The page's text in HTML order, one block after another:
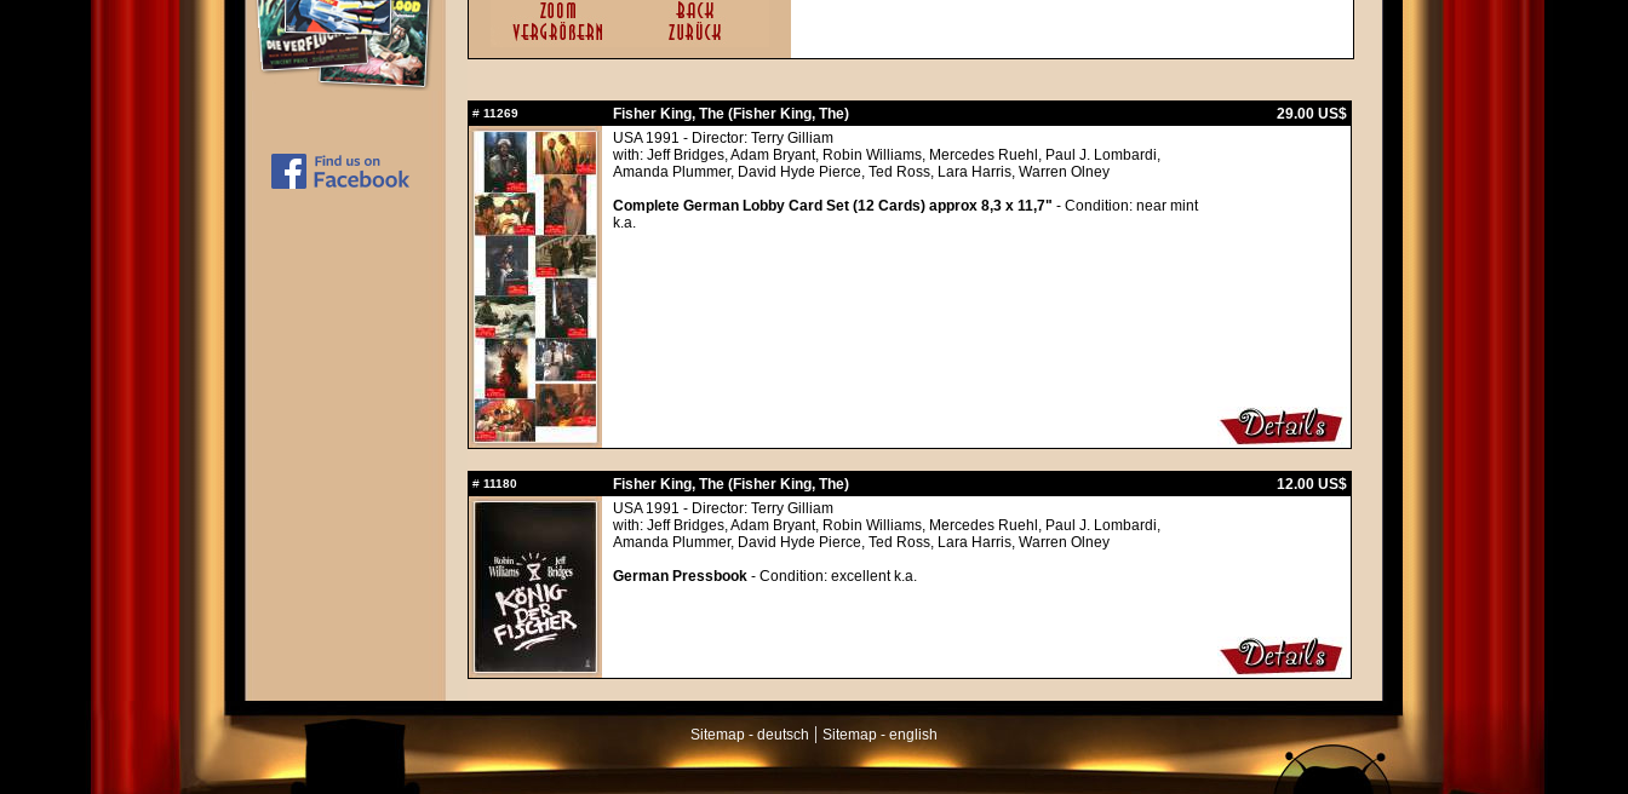
# 11269 Fisher King, The (Fisher King, The)
29.00 US$
USA 1991 - Director: Terry Gilliam
with: Jeff Bridges, Adam Bryant, Robin Williams, Mercedes Ruehl, Paul J. Lombardi,
Amanda Plummer, David Hyde Pierce, Ted Ross, Lara Harris, Warren Olney
Complete German Lobby Card Set (12 Cards) approx 8,3 x 11,7" - Condition: near mint
k.a.
# 11180 Fisher King, The (Fisher King, The)
12.00 US$
USA 1991 - Director: Terry Gilliam
with: Jeff Bridges, Adam Bryant, Robin Williams, Mercedes Ruehl, Paul J. Lombardi,
Amanda Plummer, David Hyde Pierce, Ted Ross, Lara Harris, Warren Olney
German Pressbook - Condition: excellent k.a.
Sitemap - deutsch | Sitemap - english